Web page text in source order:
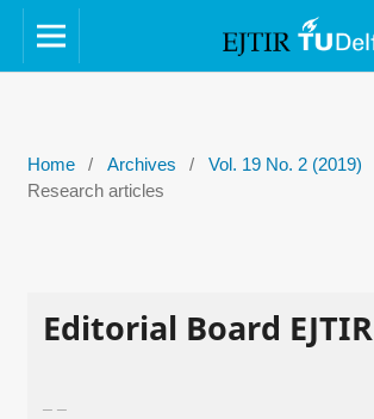
Home / Archives / Vol. 19 No. 2 (2019)
Research articles
Editorial Board EJTIR